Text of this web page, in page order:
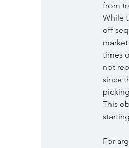
from
While
off
times
not
since
This
For